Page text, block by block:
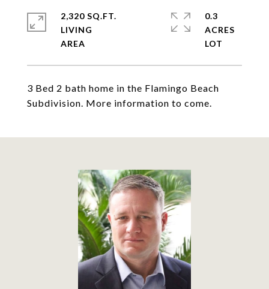
3 Bed 2 bath home in the Flamingo Beach
Subdivision. More information to come.
2,320 SQ.FT.
LIVING
0.3
ACRES